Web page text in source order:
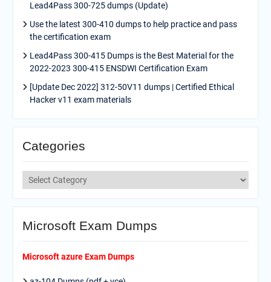
Lead4Pass 300-725 dumps (Update)
Use the latest 300-410 dumps to help practice and pass
the certification exam
Lead4Pass 300-415 Dumps is the Best Material for the
2022-2023 300-415 ENSDWI Certification Exam
[Update Dec 2022] 312-50V11 dumps | Certified Ethical
Hacker v11 exam materials
Categories
Categories
Microsoft Exam Dumps
Microsoft azure Exam Dumps